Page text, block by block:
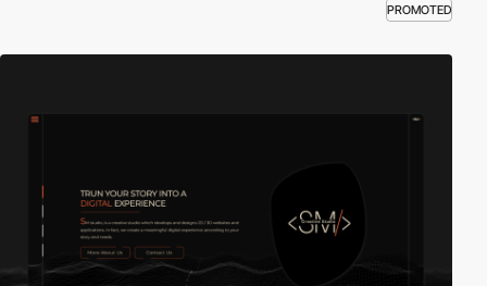
PROMOTED